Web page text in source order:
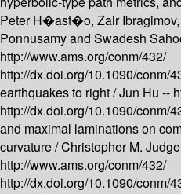
Peter H�ast�o, Zair
Ponnusamy and Swadesh
http://www.ams.org/conm/432/
http://dx.doi.org/10.1090/conm/
earthquakes to right /Jun Hu --
http://dx.doi.org/10.1090/conm/
and maximal laminations on
curvature /Christopher M.
http://www.ams.org/conm/432/
http://dx.doi.org/10.1090/conm/